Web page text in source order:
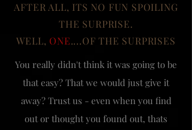
AFTER ALL, ITS NO FUN SPOILING
THE SURPRISE.
WELL, ONE....OF THE SURPRISES
You really didn't think it was going to be
that easy? That we would just give it
away? Trust us - even when you find
out or thought you found out, thats